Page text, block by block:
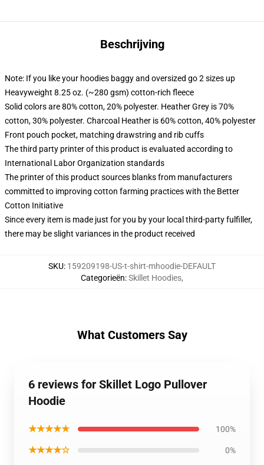
Beschrijving
Note: If you like your hoodies baggy and oversized go 2 sizes up
Heavyweight 8.25 oz. (~280 gsm) cotton-rich fleece
Solid colors are 80% cotton, 20% polyester. Heather Grey is 70%
cotton, 30% polyester. Charcoal Heather is 60% cotton, 40% polyester
Front pouch pocket, matching drawstring and rib cuffs
The third party printer of this product is evaluated according to
International Labor Organization standards
The printer of this product sources blanks from manufacturers
committed to improving cotton farming practices with the Better
Cotton Initiative
Since every item is made just for you by your local third-party fulfiller,
there may be slight variances in the product received
SKU: 159209198-US-t-shirt-mhoodie-DEFAULT
Categorieën:Skillet Hoodies,
What Customers Say
6 reviews for Skillet Logo Pullover
Hoodie
★★★★★ 100%
★★★★☆ 0%